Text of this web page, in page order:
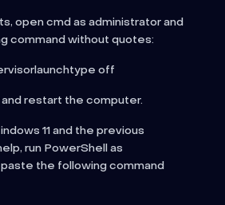
open cmd as administrator and
command without quotes:
off
restart the computer.
11 and the previous
run PowerShell as
the following command